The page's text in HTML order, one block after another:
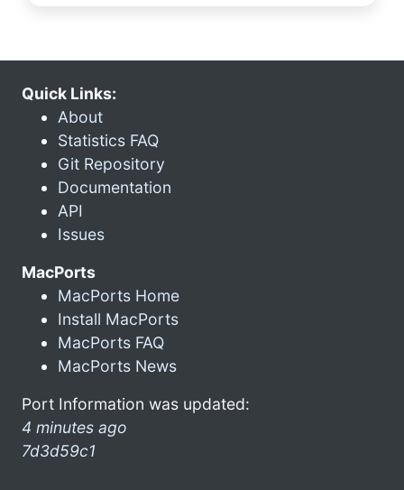
Quick Links:
About
Statistics FAQ
Git Repository
Documentation
API
Issues
MacPorts
MacPorts Home
Install MacPorts
MacPorts FAQ
MacPorts News
Port Information was updated:
4 minutes ago
7d3d59c1